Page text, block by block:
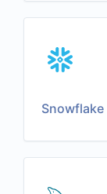
Snowflake